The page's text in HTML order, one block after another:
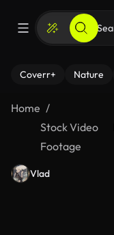
Coverr+ Nature
Home
Stock Video
Footage
Vlad